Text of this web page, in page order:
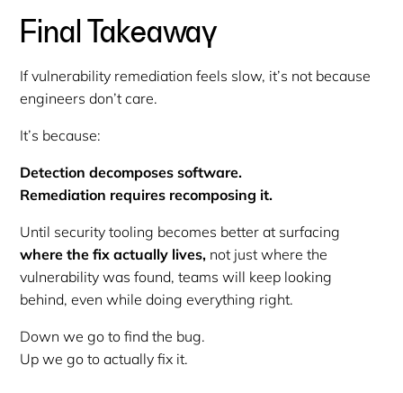
Final Takeaway
If vulnerability remediation feels slow, it’s not because
engineers don’t care.
It’s because:
Detection decomposes software.
Remediation requires recomposing it.
Until security tooling becomes better at surfacing
where the fix actually lives, not just where the
vulnerability was found, teams will keep looking
behind, even while doing everything right.
Down we go to find the bug.
Up we go to actually fix it.